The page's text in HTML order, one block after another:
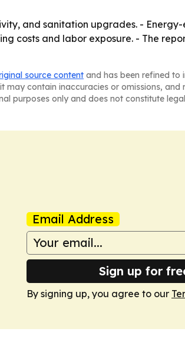
and sanitation upgrades. -
costs and labor exposure. - The
source content and has been refined to
may contain inaccuracies or omissions, and
purposes only and does not constitute
Email Address
Sign up for
By signing up, you agree to our